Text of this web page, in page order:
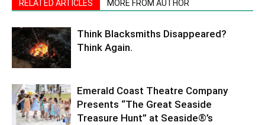
RELATED ARTICLES MORE FROM AUTHOR
Think Blacksmiths Disappeared?
Think Again.
Emerald Coast Theatre Company
Presents “The Great Seaside
Treasure Hunt” at Seaside®’s